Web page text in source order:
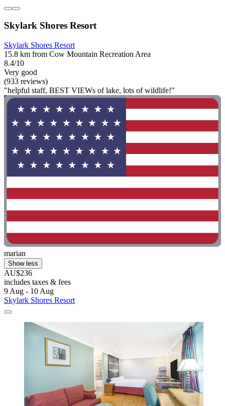
Skylark Shores Resort
Skylark Shores Resort
15.8 km from Cow Mountain Recreation Area
8.4/10
Very good
(933 reviews)
"helpful staff, BEST VIEWs of lake, lots of wildlife!"
marian
Show less
AU$236
includes taxes & fees
9 Aug - 10 Aug
Skylark Shores Resort